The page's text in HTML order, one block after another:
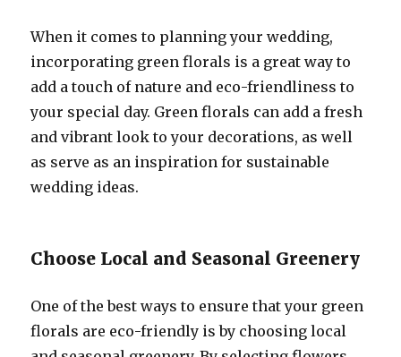
When it comes to planning your wedding,
incorporating green florals is a great way to
add a touch of nature and eco-friendliness to
your special day. Green florals can add a fresh
and vibrant look to your decorations, as well
as serve as an inspiration for sustainable
wedding ideas.
Choose Local and Seasonal Greenery
One of the best ways to ensure that your green
florals are eco-friendly is by choosing local